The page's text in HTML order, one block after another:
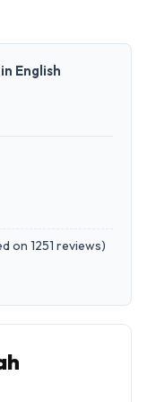
English
on 1251 reviews)